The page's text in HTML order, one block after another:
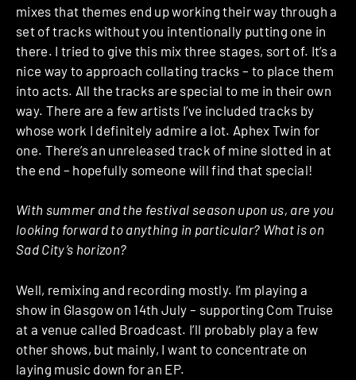
mixes that themes end up working their way through a
set of tracks without you intentionally putting one in
there. I tried to give this mix three stages, sort of. It’s a
nice way to approach collating tracks – to place them
into acts. All the tracks are special to me in their own
way. There are a few artists I’ve included tracks by
whose work I definitely admire a lot. Aphex Twin for
one. There’s an unreleased track of mine slotted in at
the end – hopefully someone will find that special!
With summer and the festival season upon us, are you
looking forward to anything in particular? What is on
Sad City’s horizon?
Well, remixing and recording mostly. I’m playing a
show in Glasgow on 14th July – supporting Com Truise
at a venue called Broadcast. I’ll probably play a few
other shows, but mainly, I want to concentrate on
laying music down for an EP.